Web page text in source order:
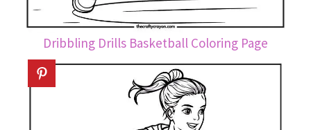
Dribbling Drills Basketball Coloring Page